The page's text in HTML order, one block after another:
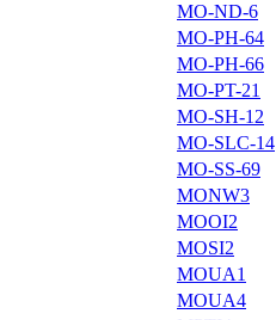
MO-ND-6
MO-PH-64
MO-PH-66
MO-PT-21
MO-SH-12
MO-SLC-14
MO-SS-69
MONW3
MOOI2
MOSI2
MOUA1
MOUA4